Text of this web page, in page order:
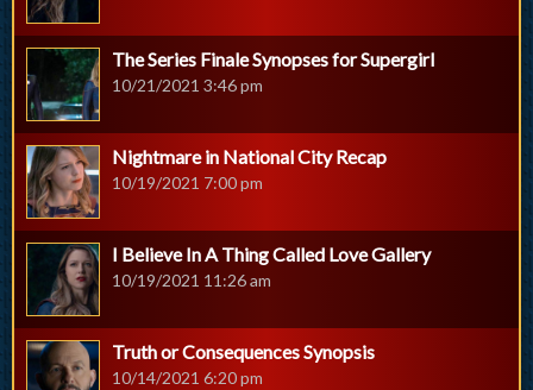
The Series Finale Synopses for Supergirl
10/21/2021 3:46 pm
Nightmare in National City Recap
10/19/2021 7:00 pm
I Believe In A Thing Called Love Gallery
10/19/2021 11:26 am
Truth or Consequences Synopsis
10/14/2021 6:20 pm